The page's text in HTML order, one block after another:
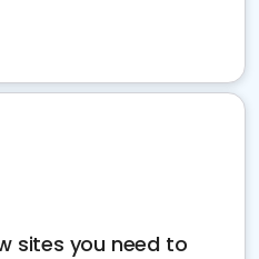
sites you need to